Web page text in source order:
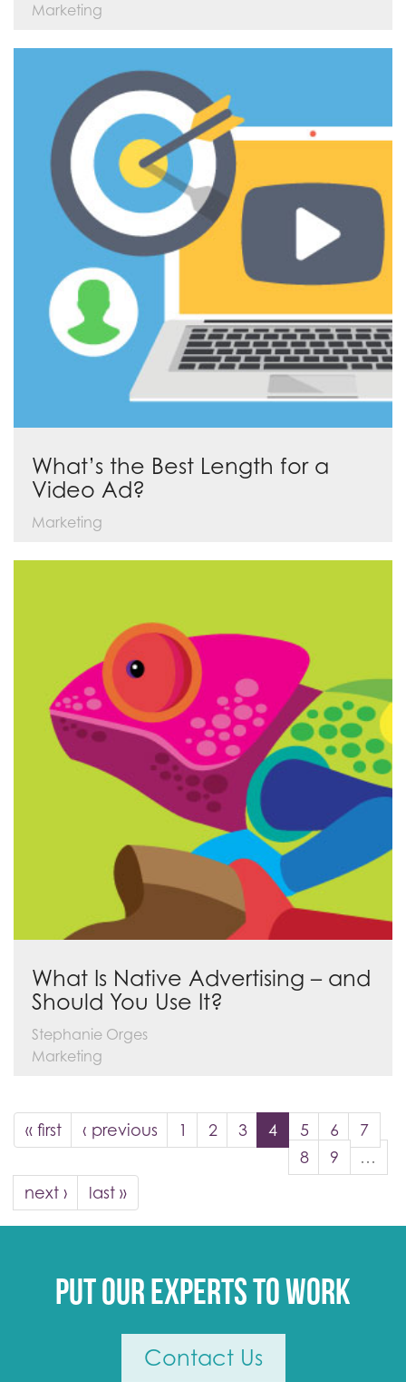
Marketing
What’s the Best Length for a
Video Ad?
Marketing
What Is Native Advertising – and
Should You Use It?
Stephanie Orges
Marketing
« first ‹ previous 1 2 3 4 5 6
7
8
9
…
next ›
last »
Put our experts to work
Contact Us